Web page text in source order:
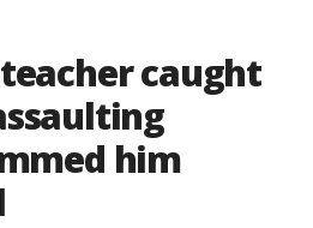
caught
him